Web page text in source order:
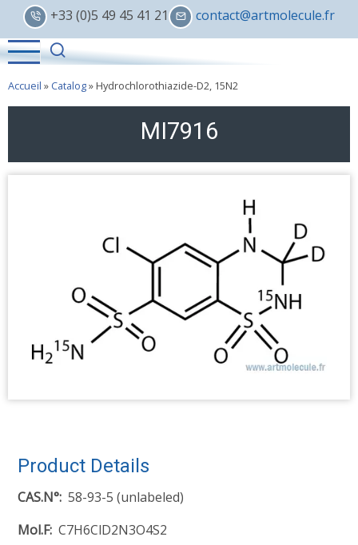
Skip
main
content
+33 (0)5 49 45 41 21 contact@artmolecule.fr
Accueil » Catalog» Hydrochlorothiazide-D2, 15N2
MI7916
Product Details
CAS.N° 58-93-5 (unlabeled)
Mol.F C7H6ClD2N3O4S2